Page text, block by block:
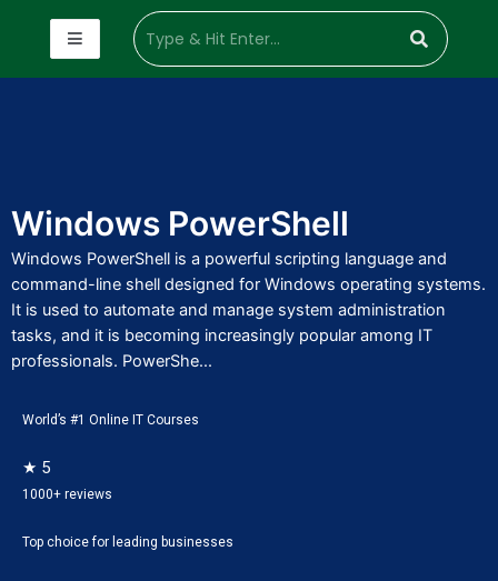
Windows PowerShell
Windows PowerShell is a powerful scripting language and
command-line shell designed for Windows operating systems.
It is used to automate and manage system administration
tasks, and it is becoming increasingly popular among IT
professionals. PowerShe...
World’s #1 Online IT Courses
★ 5
1000+ reviews
Top choice for leading businesses